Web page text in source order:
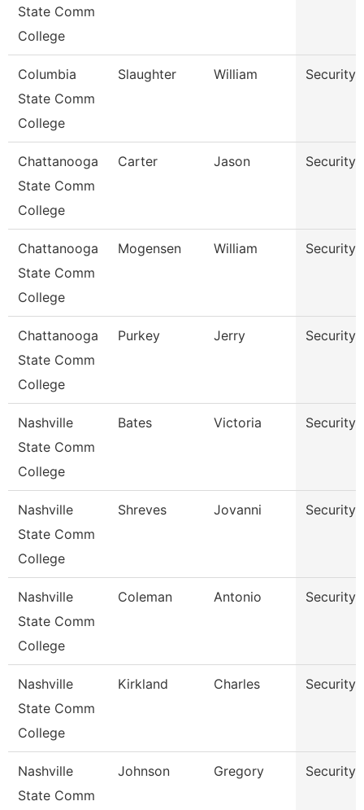
State Comm
College
Columbia
State Comm
College
Slaughter William Security
Chattanooga
State Comm
College
Carter Jason Security
Chattanooga
State Comm
College
Mogensen William Security
Chattanooga
State Comm
College
Purkey Jerry Security
Nashville
State Comm
College
Bates Victoria Security
Nashville
State Comm
College
Shreves Jovanni Security
Nashville
State Comm
College
Coleman Antonio Security
Nashville
State Comm
College
Kirkland Charles Security
Nashville
State Comm
Johnson Gregory Security